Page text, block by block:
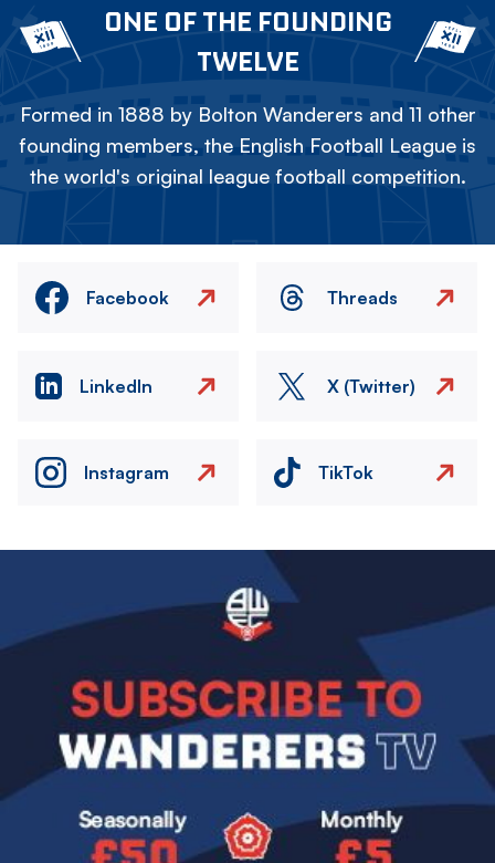
ONE OF THE FOUNDING
TWELVE
Formed in 1888 by Bolton Wanderers and 11 other
founding members, the English Football League is
the world's original league football competition.
Facebook Threads
LinkedIn X (Twitter)
Instagram TikTok